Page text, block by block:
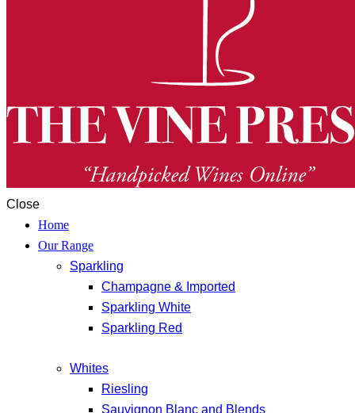
Close
Home
Our Range
Sparkling
Champagne & Imported
Sparkling White
Sparkling Red
Whites
Riesling
Sauvignon Blanc and Blends